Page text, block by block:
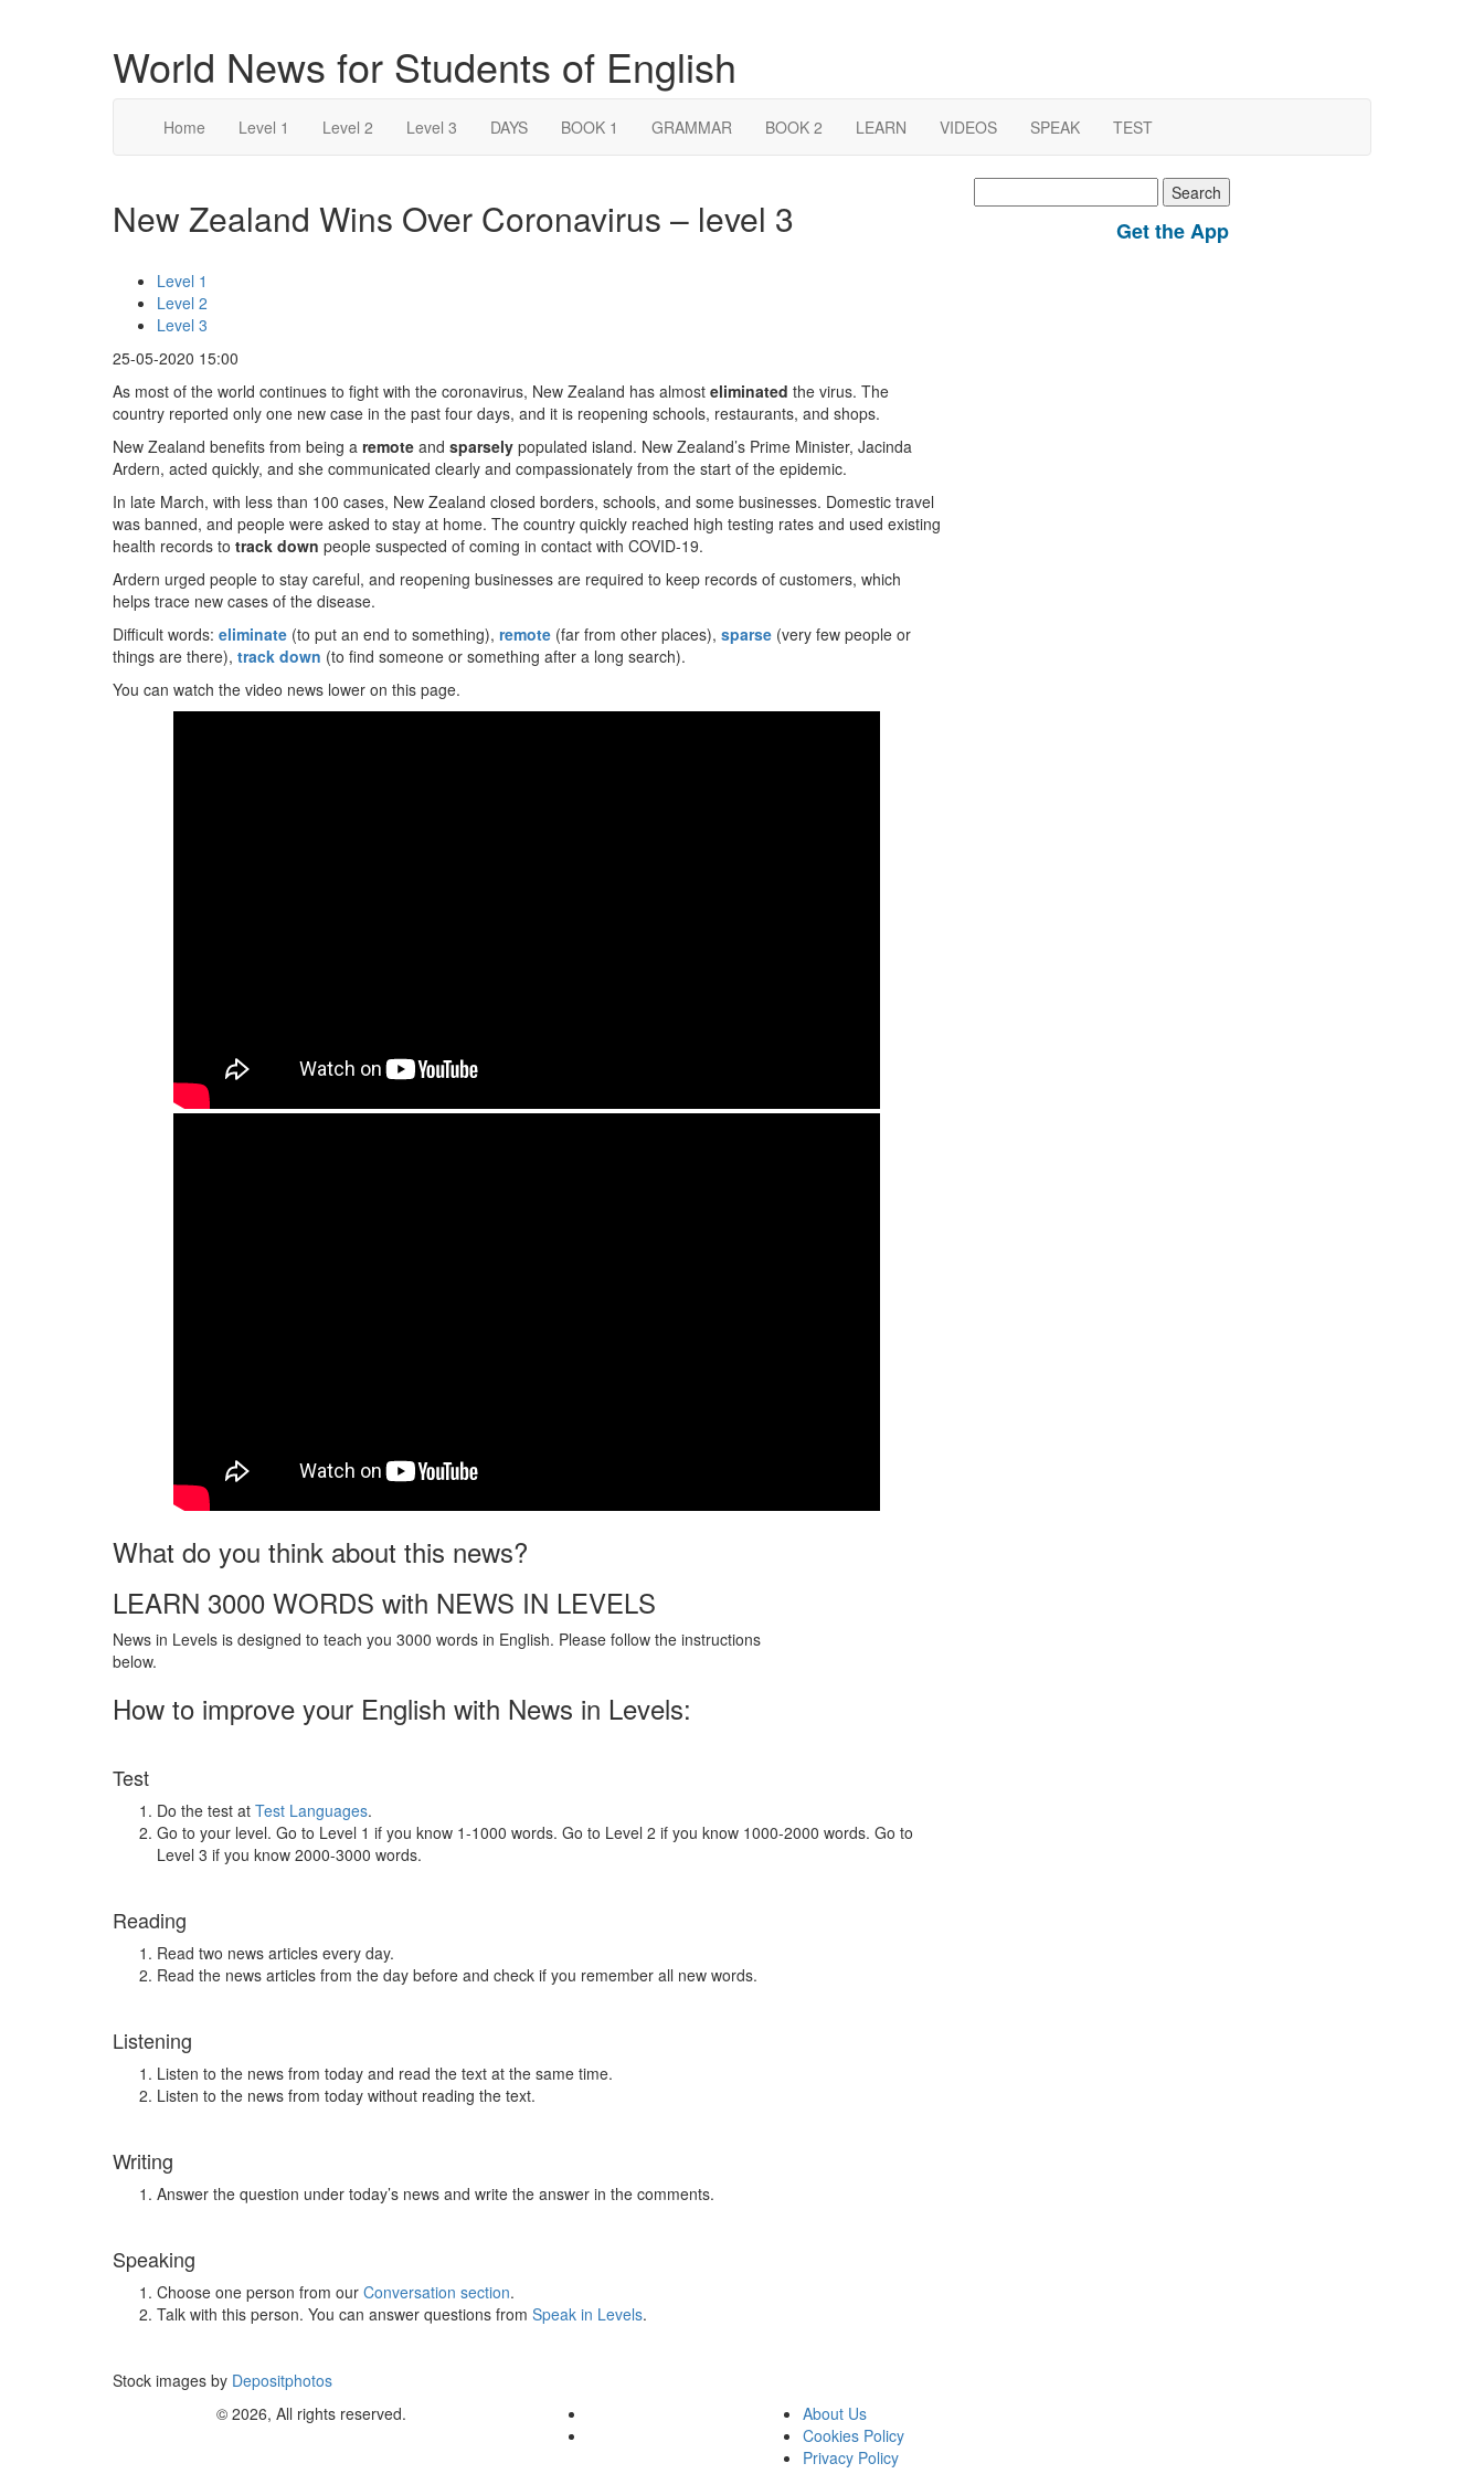
World News for Students of English
Home Level 1 Level 2 Level 3 DAYS BOOK 1 GRAMMAR BOOK 2 LEARN VIDEOS SPEAK TEST
New Zealand Wins Over Coronavirus – level 3
Level 1
Level 2
Level 3
25-05-2020 15:00
As most of the world continues to fight with the coronavirus, New Zealand has almost eliminated the virus. The
country reported only one new case in the past four days, and it is reopening schools, restaurants, and shops.
New Zealand benefits from being a remote and sparsely populated island. New Zealand’s Prime Minister, Jacinda
Ardern, acted quickly, and she communicated clearly and compassionately from the start of the epidemic.
In late March, with less than 100 cases, New Zealand closed borders, schools, and some businesses. Domestic travel
was banned, and people were asked to stay at home. The country quickly reached high testing rates and used existing
health records to track down people suspected of coming in contact with COVID-19.
Ardern urged people to stay careful, and reopening businesses are required to keep records of customers, which
helps trace new cases of the disease.
Difficult words: eliminate (to put an end to something), remote (far from other places), sparse (very few people or
things are there), track down (to find someone or something after a long search).
You can watch the video news lower on this page.
What do you think about this news?
LEARN 3000 WORDS with NEWS IN LEVELS
News in Levels is designed to teach you 3000 words in English. Please follow the instructions
below.
How to improve your English with News in Levels:
Test
Do the test at Test Languages.
Go to your level. Go to Level 1 if you know 1-1000 words. Go to Level 2 if you know 1000-2000 words. Go to
Level 3 if you know 2000-3000 words.
Reading
Read two news articles every day.
Read the news articles from the day before and check if you remember all new words.
Listening
Listen to the news from today and read the text at the same time.
Listen to the news from today without reading the text.
Writing
Answer the question under today’s news and write the answer in the comments.
Speaking
Choose one person from our Conversation section.
Talk with this person. You can answer questions from Speak in Levels.
Stock images by Depositphotos
for:
Get the App
© 2026, All rights reserved.
About Us
Cookies Policy
Privacy Policy